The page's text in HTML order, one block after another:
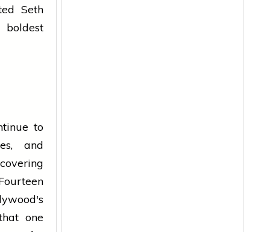
Seth
to
and
one